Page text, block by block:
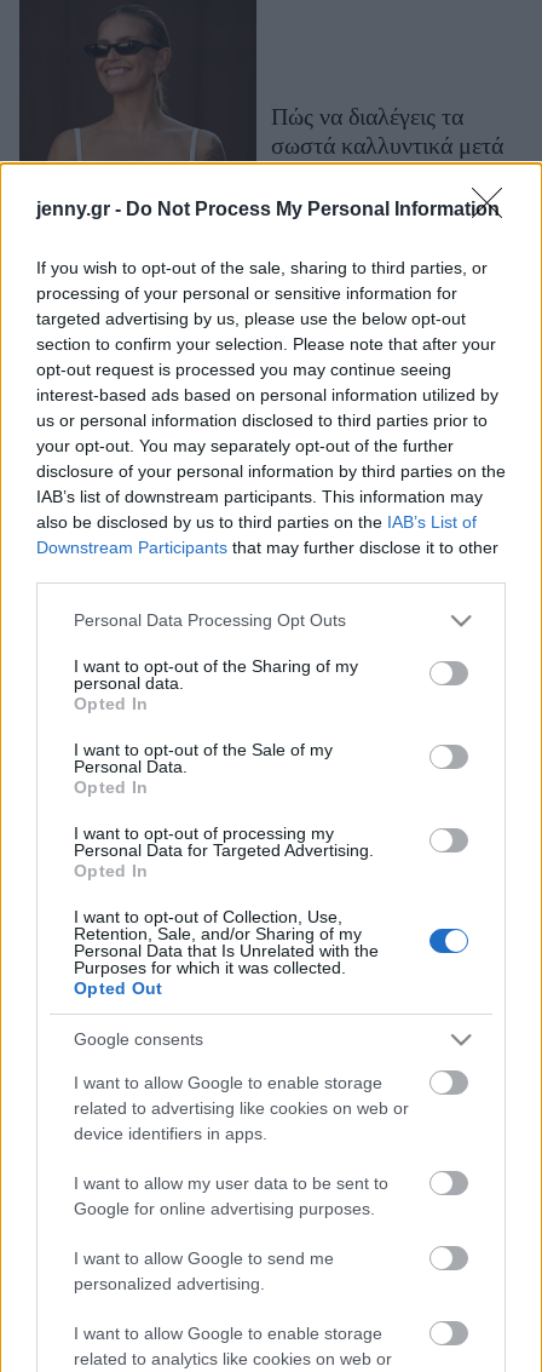
jenny.gr - Do Not Process My Personal Information
If you wish to opt-out of the sale, sharing to third parties, or
processing of your personal or sensitive information for
targeted advertising by us, please use the below opt-out
section to confirm your selection. Please note that after your
opt-out request is processed you may continue seeing
interest-based ads based on personal information utilized by
us or personal information disclosed to third parties prior to
your opt-out. You may separately opt-out of the further
disclosure of your personal information by third parties on the
IAB’s list of downstream participants. This information may
also be disclosed by us to third parties on the IAB’s List of
Downstream Participants that may further disclose it to other
Please note that this website/app uses one or more Google
not limited to your visit or usage behaviour. You may click to
grant or deny consent to Google and its third-party tags to
use your data for below specified purposes in below Google
consent section.
Personal Data Processing Opt Outs
I want to opt-out of the Sharing of my
personal data.
Opted In
I want to opt-out of the Sale of my
Personal Data.
Opted In
I want to opt-out of processing my
Personal Data for Targeted Advertising.
Opted In
I want to opt-out of Collection, Use,
Retention, Sale, and/or Sharing of my
Personal Data that Is Unrelated with the
Purposes for which it was collected.
Opted Out
Google consents
I want to allow Google to enable storage
related to advertising like cookies on web or
device identifiers in apps.
I want to allow my user data to be sent to
Google for online advertising purposes.
I want to allow Google to send me
personalized advertising.
I want to allow Google to enable storage
related to analytics like cookies on web or
Working Girl
Πρόσωπα
Celebrities
Who
True Stories
Ask the Guru
Success Stories
Ζώδια
Living
Deco
Cooking
Αφιερώματα
ΒΟΞ
Χωρίς Ταμπέλες
Women's Forum
Market News
Πώς να διαλέγεις τα
σωστά καλλυντικά μετά
Αυτά είναι τα καλύτερα
υγρά ρουζ κάτω από 15€
Αυτά είναι τα πιο
κολακευτικά χρώματα
των 50
3 τέλεια ρουζ στικ που
κοστίζουν λιγότερο από